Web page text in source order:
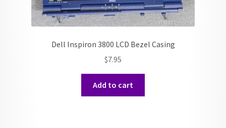
Dell Inspiron 3800 LCD Bezel Casing
$7.95
Add to cart